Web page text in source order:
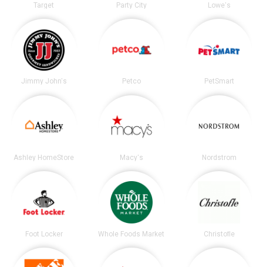
Target Party City Lowe's
Jimmy John's Petco PetSmart
Ashley HomeStore Macy's Nordstrom
Foot Locker Whole Foods Market Christofle